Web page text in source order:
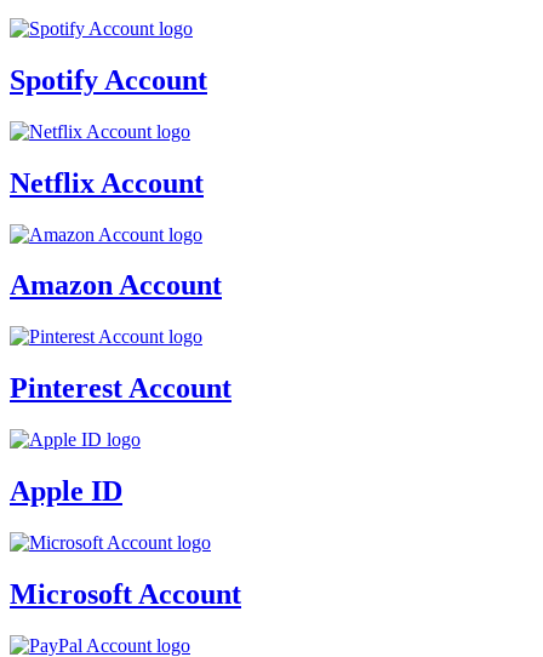
Spotify Account
Netflix Account
Amazon Account
Pinterest Account
Apple ID
Microsoft Account